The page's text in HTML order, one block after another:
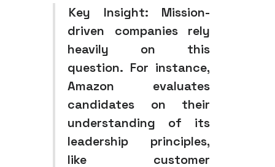
Key Insight: Mission-
driven companies rely
heavily on this
question. For instance,
Amazon evaluates
candidates on their
understanding of its
leadership principles,
like customer